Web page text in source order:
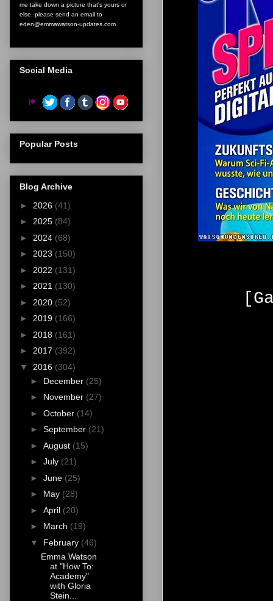
me take down a picture that's yours or
else, please send an email to
eden@emmawatson-updates.com
Social Media
Popular Posts
Blog Archive
► 2026 (41)
► 2025 (84)
► 2024 (68)
► 2023 (150)
► 2022 (131)
► 2021 (130)
► 2020 (52)
► 2019 (166)
► 2018 (161)
► 2017 (392)
▼ 2016 (304)
► December (25)
► November (27)
► October (14)
► September (21)
► August (15)
► July (21)
► June (25)
► May (28)
► April (20)
► March (19)
▼ February (46)
Emma Watson
at "How To:
Academy"
with Gloria
Stein...